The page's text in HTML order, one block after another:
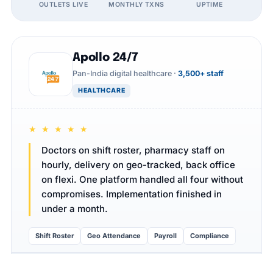
OUTLETS LIVE MONTHLY TXNS UPTIME
Apollo 24/7
Pan-India digital healthcare · 3,500+ staff
HEALTHCARE
★ ★ ★ ★ ★
Doctors on shift roster, pharmacy staff on
hourly, delivery on geo-tracked, back office
on flexi. One platform handled all four without
compromises. Implementation finished in
under a month.
Shift Roster Geo Attendance Payroll Compliance